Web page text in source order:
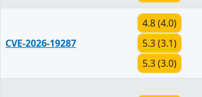
CVE-2026-19287
4.8 (4.0)
5.3 (3.1)
5.3 (3.0)